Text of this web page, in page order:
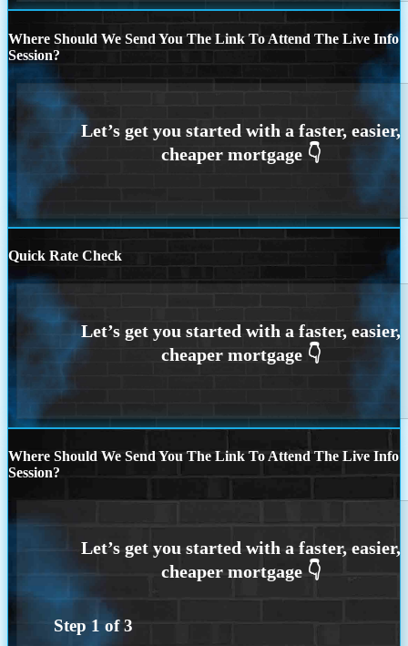
Where Should We Send You The Link To Attend The Live Info
Session?
Quick Rate Check
Where Should We Send You The Link To Attend The Live Info
Session?
Step 1 of3